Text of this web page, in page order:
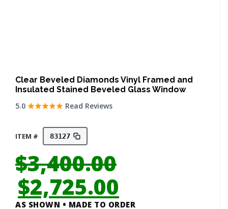
Clear Beveled Diamonds Vinyl Framed and
Insulated Stained Beveled Glass Window
5.0
Read Reviews
ITEM # 83127
$3,400.00
Original
$2,725.00
AS SHOWN • MADE TO ORDER